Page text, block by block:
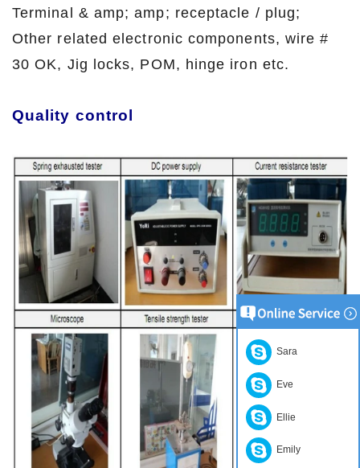
Terminal & amp; amp; receptacle / plug;
Other related electronic components, wire #
30 OK, Jig locks, POM, hinge iron etc.
Quality control
Sara
Eve
Ellie
Emily